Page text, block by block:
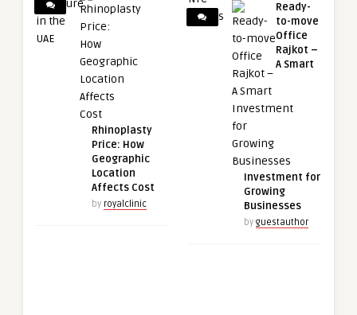
Rhinoplasty
Price: How
Geographic
Location
Affects Cost
by royalclinic
Ready-
to-move
Office
Rajkot –
A Smart
Investment for
Growing
Businesses
by guestauthor